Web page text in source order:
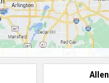
Allen